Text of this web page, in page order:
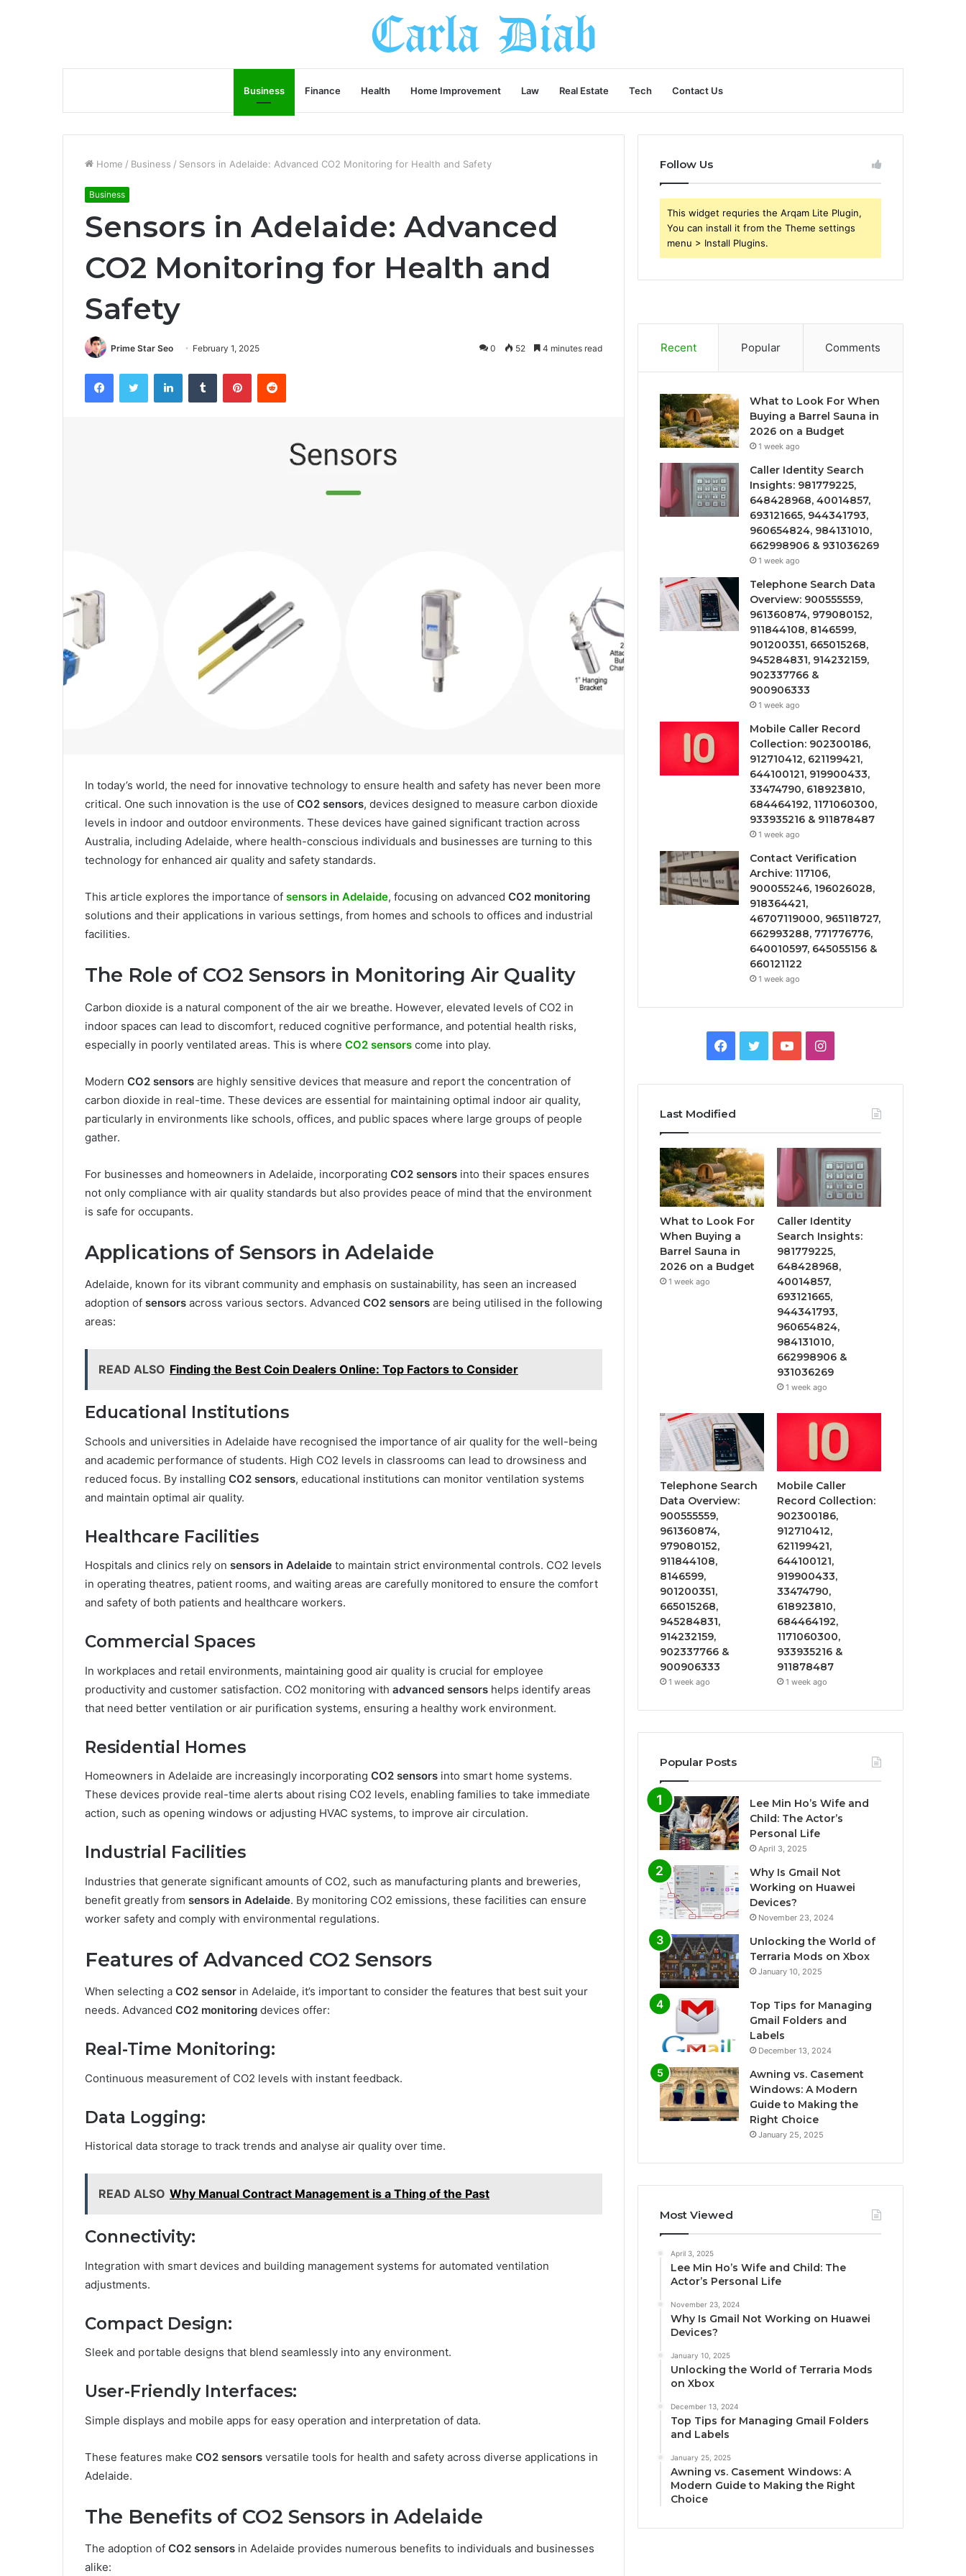
Business Finance Health Home Improvement Law Real Estate Tech Contact Us
Home / Business / Sensors in Adelaide: Advanced CO2 Monitoring for Health and Safety
Business
Sensors in Adelaide: Advanced
CO2 Monitoring for Health and
Safety
Prime Star Seo February 1, 2025 0 52 4 minutes read
FacebookTwitter LinkedInTumblr PinterestReddit
In today’s world, the need for innovative technology to ensure health and safety has never been more
critical. One such innovation is the use of CO2 sensors, devices designed to measure carbon dioxide
levels in indoor and outdoor environments. These devices have gained significant traction across
Australia, including Adelaide, where health-conscious individuals and businesses are turning to this
technology for enhanced air quality and safety standards.
This article explores the importance of sensors in Adelaide, focusing on advanced CO2 monitoring
solutions and their applications in various settings, from homes and schools to offices and industrial
facilities.
The Role of CO2 Sensors in Monitoring Air Quality
Carbon dioxide is a natural component of the air we breathe. However, elevated levels of CO2 in
indoor spaces can lead to discomfort, reduced cognitive performance, and potential health risks,
especially in poorly ventilated areas. This is where CO2 sensors come into play.
Modern CO2 sensors are highly sensitive devices that measure and report the concentration of
carbon dioxide in real-time. These devices are essential for maintaining optimal indoor air quality,
particularly in environments like schools, offices, and public spaces where large groups of people
gather.
For businesses and homeowners in Adelaide, incorporating CO2 sensors into their spaces ensures
not only compliance with air quality standards but also provides peace of mind that the environment
is safe for occupants.
Applications of Sensors in Adelaide
Adelaide, known for its vibrant community and emphasis on sustainability, has seen an increased
adoption of sensors across various sectors. Advanced CO2 sensors are being utilised in the following
areas:
READ ALSO Finding the Best Coin Dealers Online: Top Factors to Consider
Educational Institutions
Schools and universities in Adelaide have recognised the importance of air quality for the well-being
and academic performance of students. High CO2 levels in classrooms can lead to drowsiness and
reduced focus. By installing CO2 sensors, educational institutions can monitor ventilation systems
and maintain optimal air quality.
Healthcare Facilities
Hospitals and clinics rely on sensors in Adelaide to maintain strict environmental controls. CO2 levels
in operating theatres, patient rooms, and waiting areas are carefully monitored to ensure the comfort
and safety of both patients and healthcare workers.
Commercial Spaces
In workplaces and retail environments, maintaining good air quality is crucial for employee
productivity and customer satisfaction. CO2 monitoring with advanced sensors helps identify areas
that need better ventilation or air purification systems, ensuring a healthy work environment.
Residential Homes
Homeowners in Adelaide are increasingly incorporating CO2 sensors into smart home systems.
These devices provide real-time alerts about rising CO2 levels, enabling families to take immediate
action, such as opening windows or adjusting HVAC systems, to improve air circulation.
Industrial Facilities
Industries that generate significant amounts of CO2, such as manufacturing plants and breweries,
benefit greatly from sensors in Adelaide. By monitoring CO2 emissions, these facilities can ensure
worker safety and comply with environmental regulations.
Features of Advanced CO2 Sensors
When selecting a CO2 sensor in Adelaide, it’s important to consider the features that best suit your
needs. Advanced CO2 monitoring devices offer:
Real-Time Monitoring:
Continuous measurement of CO2 levels with instant feedback.
Data Logging:
Historical data storage to track trends and analyse air quality over time.
READ ALSO Why Manual Contract Management is a Thing of the Past
Connectivity:
Integration with smart devices and building management systems for automated ventilation
adjustments.
Compact Design:
Sleek and portable designs that blend seamlessly into any environment.
User-Friendly Interfaces:
Simple displays and mobile apps for easy operation and interpretation of data.
These features make CO2 sensors versatile tools for health and safety across diverse applications in
Adelaide.
The Benefits of CO2 Sensors in Adelaide
The adoption of CO2 sensors in Adelaide provides numerous benefits to individuals and businesses
alike:
Follow Us
This widget requries the Arqam Lite Plugin,
You can install it from the Theme settings
menu > Install Plugins.
Recent Popular Comments
What to Look For When
Buying a Barrel Sauna in
2026 on a Budget
1 week ago
Caller Identity Search
Insights: 981779225,
648428968, 40014857,
693121665, 944341793,
960654824, 984131010,
662998906 & 931036269
1 week ago
Telephone Search Data
Overview: 900555559,
961360874, 979080152,
911844108, 8146599,
901200351, 665015268,
945284831, 914232159,
902337766 &
900906333
1 week ago
Mobile Caller Record
Collection: 902300186,
912710412, 621199421,
644100121, 919900433,
33474790, 618923810,
684464192, 1171060300,
933935216 & 911878487
1 week ago
Contact Verification
Archive: 117106,
900055246, 196026028,
918364421,
46707119000, 965118727,
662993288, 771776776,
640010597, 645055156 &
660121122
1 week ago
Facebook
TwitterYouTubeInstagram
Last Modified
What to Look For
When Buying a
Barrel Sauna in
2026 on a Budget
1 week ago
Caller Identity
Search Insights:
981779225,
648428968,
40014857,
693121665,
944341793,
960654824,
984131010,
662998906 &
931036269
1 week ago
Telephone Search
Data Overview:
900555559,
961360874,
979080152,
911844108,
8146599,
901200351,
665015268,
945284831,
914232159,
902337766 &
900906333
1 week ago
Mobile Caller
Record Collection:
902300186,
912710412,
621199421,
644100121,
919900433,
33474790,
618923810,
684464192,
1171060300,
933935216 &
911878487
1 week ago
Popular Posts
Lee Min Ho’s Wife and
Child: The Actor’s
Personal Life
April 3, 2025
Why Is Gmail Not
Working on Huawei
Devices?
November 23, 2024
Unlocking the World of
Terraria Mods on Xbox
January 10, 2025
Top Tips for Managing
Gmail Folders and
Labels
December 13, 2024
Awning vs. Casement
Windows: A Modern
Guide to Making the
Right Choice
January 25, 2025
Most Viewed
April 3, 2025
Lee Min Ho’s Wife and Child: The
Actor’s Personal Life
November 23, 2024
Why Is Gmail Not Working on Huawei
Devices?
January 10, 2025
Unlocking the World of Terraria Mods
on Xbox
December 13, 2024
Top Tips for Managing Gmail Folders
and Labels
January 25, 2025
Awning vs. Casement Windows: A
Modern Guide to Making the Right
Choice